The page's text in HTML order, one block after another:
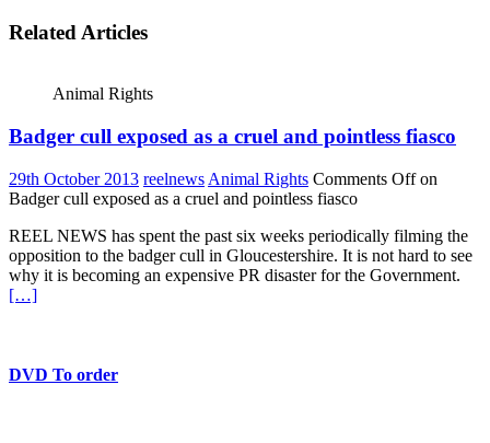
Related Articles
Animal Rights
Badger cull exposed as a cruel and pointless fiasco
29th October 2013 reelnews Animal Rights Comments Offon
Badger cull exposed as a cruel and pointless fiasco
REEL NEWS has spent the past six weeks periodically filming the
opposition to the badger cull in Gloucestershire. It is not hard to see
why it is becoming an expensive PR disaster for the Government.
[…]
DVD To order